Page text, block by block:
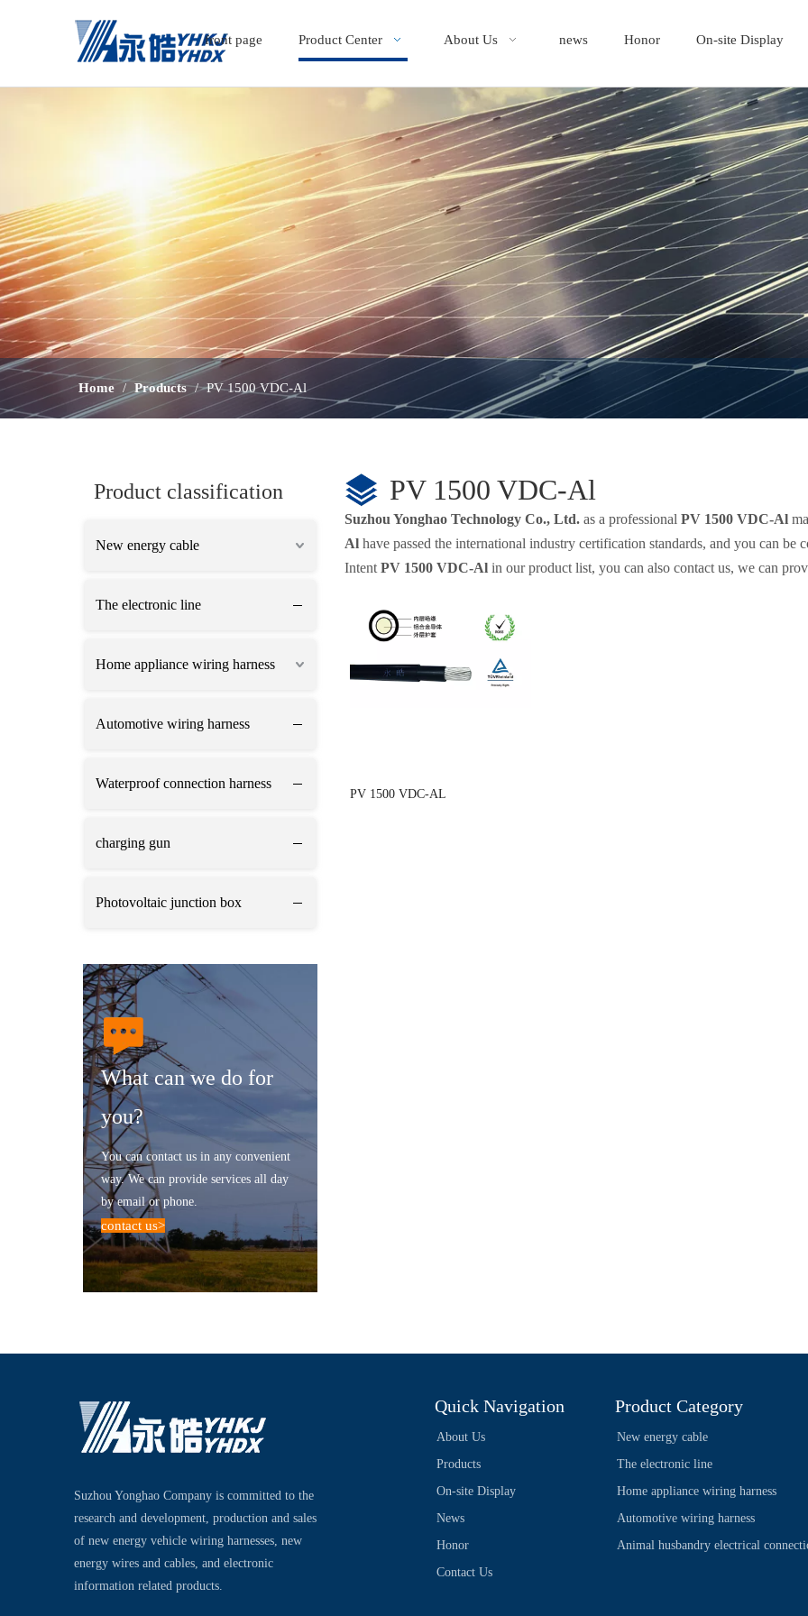
front page Product Center About Us news Honor On-site Display
Home / Products / PV 1500 VDC-Al
Product classification
New energy cable
The electronic line
Home appliance wiring harness
Automotive wiring harness
Waterproof connection harness
charging gun
Photovoltaic junction box
What can we do for
you?
You can contact us in any convenient
way. We can provide services all day
by email or phone.
contact us>
PV 1500 VDC-Al
Suzhou Yonghao Technology Co., Ltd. as a professional PV 1500 VDC-Al
Al have passed the international industry certification standards, and you can
Intent PV 1500 VDC-Al in our product list, you can also contact us, we can
PV 1500 VDC-AL
Suzhou Yonghao Company is committed to the
research and development, production and sales
of new energy vehicle wiring harnesses, new
energy wires and cables, and electronic
information related products.
Quick Navigation
About Us
Products
On-site Display
News
Honor
Contact Us
Product Category
New energy cable
The electronic line
Home appliance wiring harness
Automotive wiring harness
Animal husbandry electrical